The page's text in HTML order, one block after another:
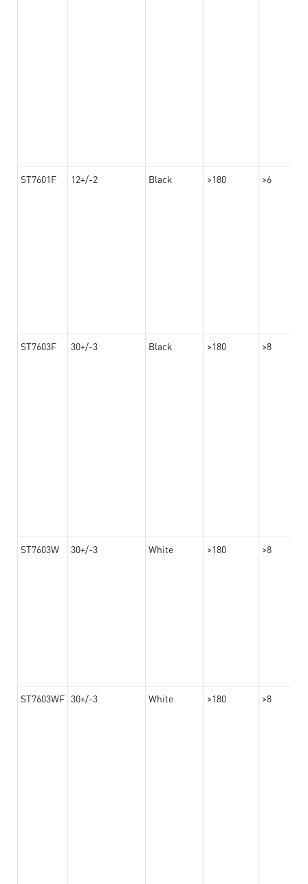
ST7601F 12+/-2 Black >180 >6
ST7603F 30+/-3 Black >180 >8
ST7603W 30+/-3 White >180 >8
ST7603WF 30+/-3 White >180 >8